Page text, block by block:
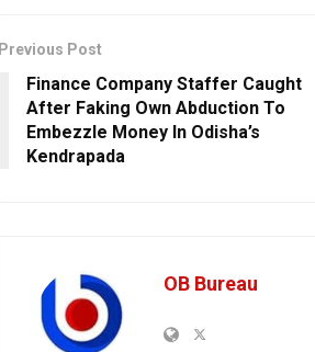
Previous Post
Finance Company Staffer Caught
After Faking Own Abduction To
Embezzle Money In Odisha’s
Kendrapada
OB Bureau